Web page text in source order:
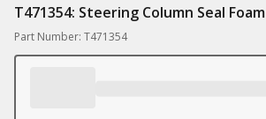
T471354: Steering Column Seal Foam
Part Number: T471354